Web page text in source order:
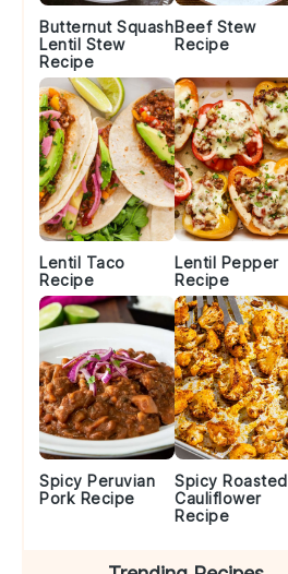
Butternut Squash
Lentil Stew
Recipe
Beef Stew
Recipe
Lentil Taco
Recipe
Lentil Pepper
Recipe
Spicy Peruvian
Pork Recipe
Spicy Roasted
Cauliflower
Recipe